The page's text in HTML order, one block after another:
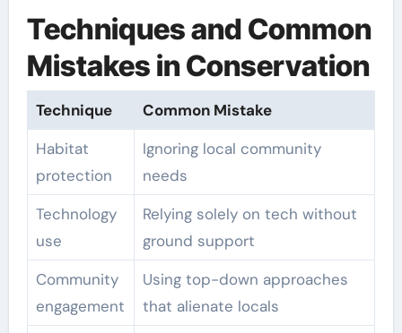
Techniques and Common
Mistakes in Conservation
Technique
Common Mistake
Habitat
protection
Ignoring local community
needs
Technology
use
Relying solely on tech without
ground support
Community
engagement
Using top-down approaches
that alienate locals